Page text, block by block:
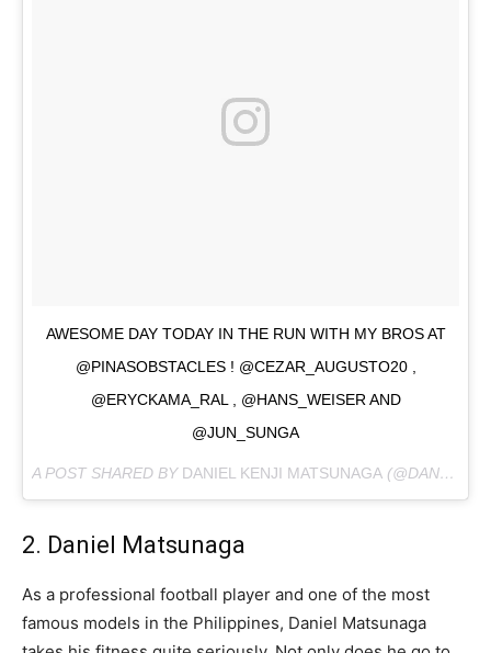
AWESOME DAY TODAY IN THE RUN WITH MY BROS AT
@PINASOBSTACLES ! @CEZAR_AUGUSTO20 ,
@ERYCKAMA_RAL , @HANS_WEISER AND
@JUN_SUNGA
A POST SHARED BY DANIEL KENJI MATSUNAGA (@DANDANMATSUNAGA) ON
2. Daniel Matsunaga
As a professional football player and one of the most
famous models in the Philippines, Daniel Matsunaga